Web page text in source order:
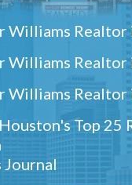
Williams Realtor
Williams Realtor
Williams Realtor
Top 25
Journal